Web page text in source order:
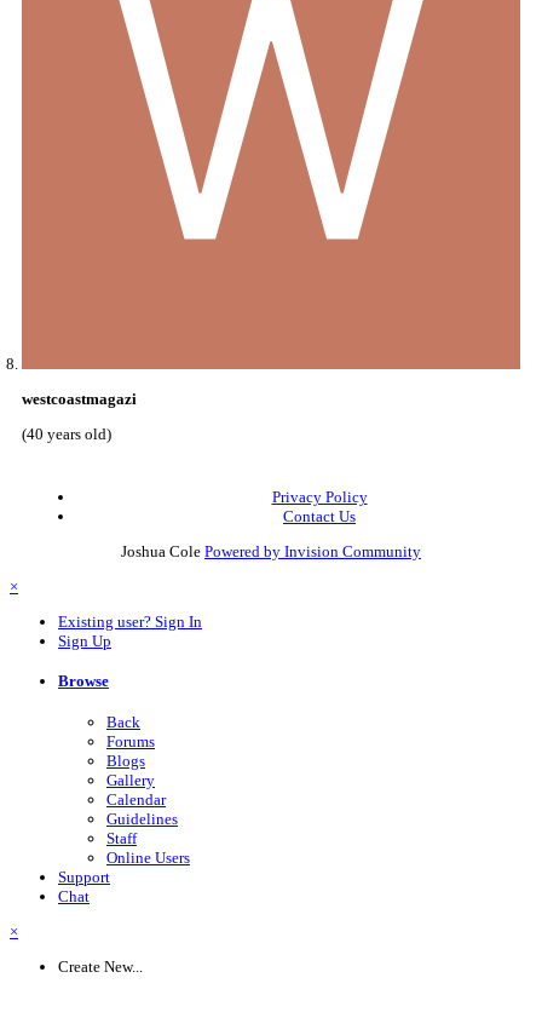
westcoastmagazi
(40 years old)
Privacy Policy
Contact Us
Joshua Cole Powered by Invision Community
×
Existing user? Sign In
Sign Up
Browse
Back
Forums
Blogs
Gallery
Calendar
Guidelines
Staff
Online Users
Support
Chat
×
Create New...